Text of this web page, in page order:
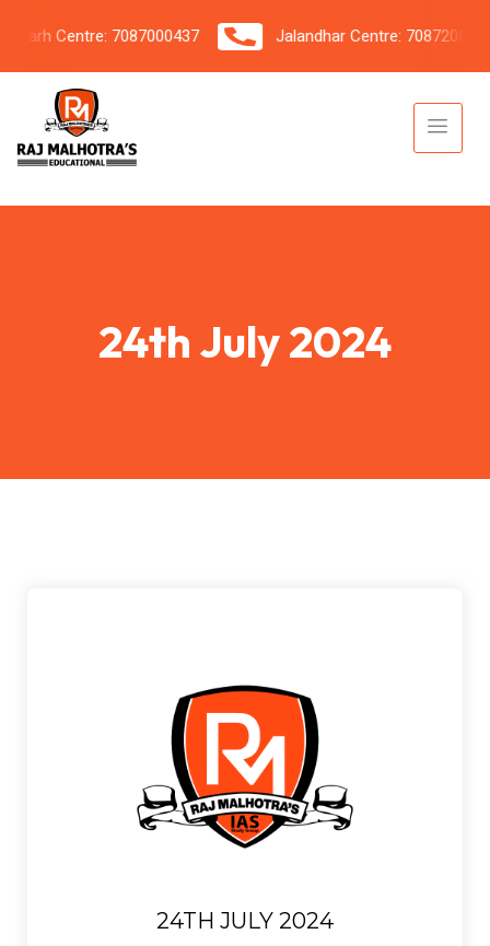
Centre: 7087000437 Jalandhar Centre: 7087206042
24th July 2024
24TH JULY 2024